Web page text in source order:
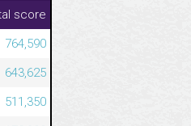
score
764,590
643,625
511,350